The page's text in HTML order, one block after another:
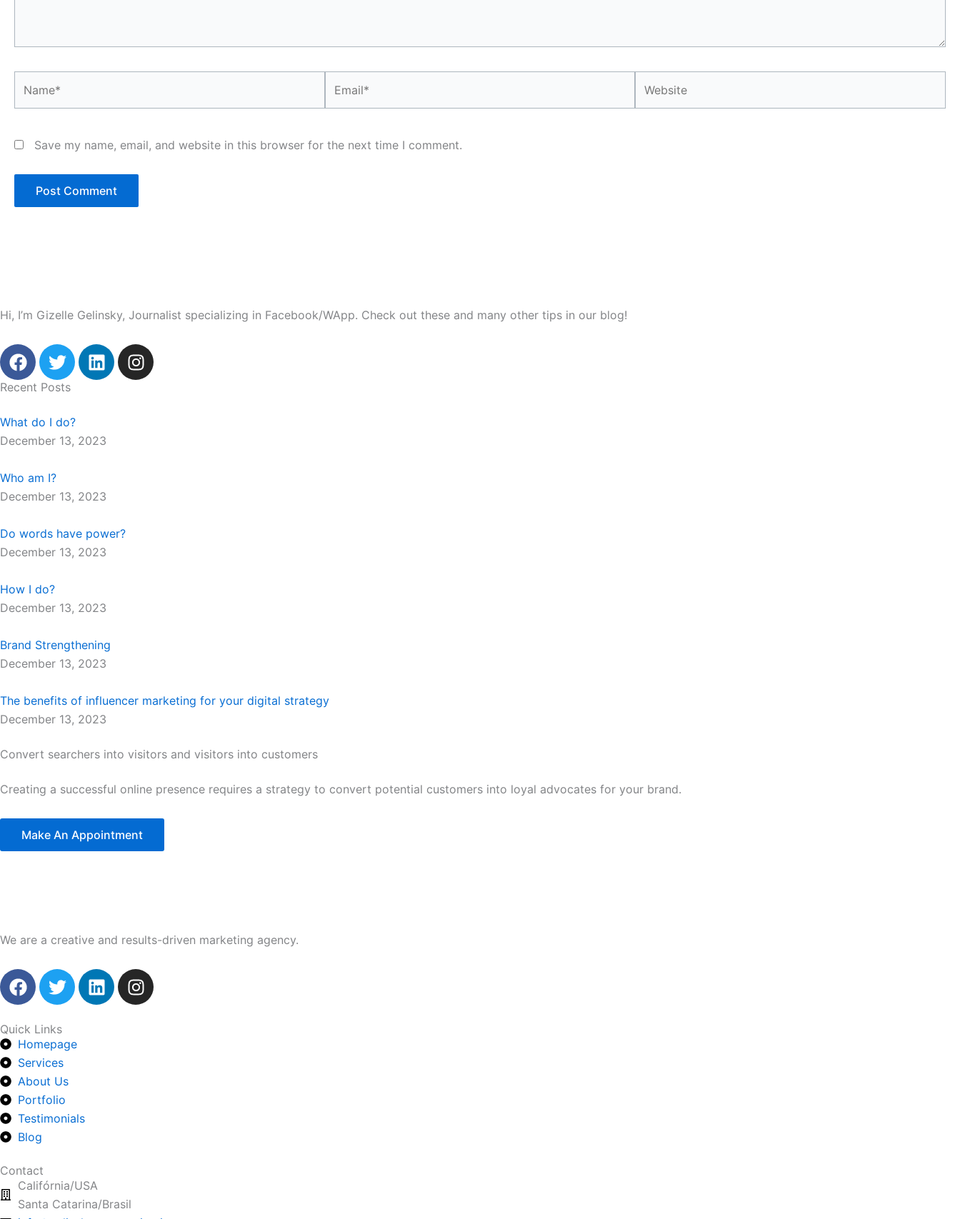
Save my name, email, and website in this browser for the next time I comment.
Hi, I’m Gizelle Gelinsky, Journalist specializing in Facebook/WApp. Check out these and many other tips in our blog!
F
a
c
b
o
k
T
w
i
t
e
L
i
d
I
n
Recent Posts
What do I do?
December 13, 2023
Who am I?
December 13, 2023
Do words have power?
December 13, 2023
How I do?
December 13, 2023
Brand Strengthening
December 13, 2023
The benefits of influencer marketing for your digital strategy
December 13, 2023
Convert searchers into visitors and visitors into customers
Creating a successful online presence requires a strategy to convert potential customers into loyal advocates for your brand.
Make An Appointment
We are a creative and results-driven marketing agency.
F
a
e
b
o
o
k
T
w
t
t
e
r
L
i
I
n
Quick Links
Homepage
Services
About Us
Portfolio
Testimonials
Blog
Contact
Califórnia/USA
Santa Catarina/Brasil